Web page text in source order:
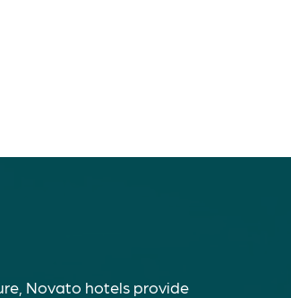
Novato hotels provide